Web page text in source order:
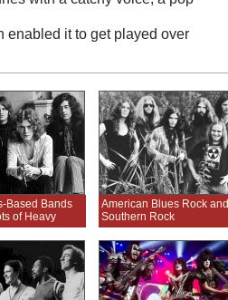
enabled it to get played over
Based Bands
of Heavy
American Blues Rock and
Southern Rock